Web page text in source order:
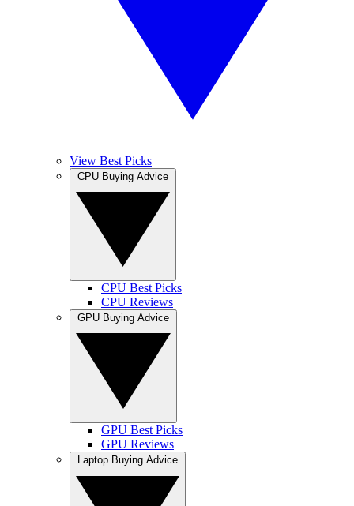
View Best Picks
CPU Best Picks
CPU Reviews
GPU Best Picks
GPU Reviews